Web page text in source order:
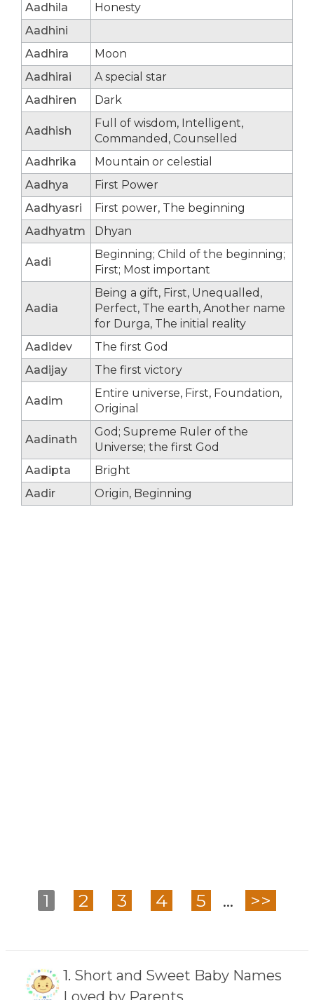
Aadhila
Honesty
Aadhini
Aadhira
Moon
Aadhirai
A special star
Aadhiren
Dark
Aadhish
Full of wisdom, Intelligent,
Commanded, Counselled
Aadhrika
Mountain or celestial
Aadhya
First Power
Aadhyasri
First power, The beginning
Aadhyatm
Dhyan
Aadi
Beginning; Child of the beginning;
First; Most important
Aadia
Being a gift, First, Unequalled,
Perfect, The earth, Another name
for Durga, The initial reality
Aadidev
The first God
Aadijay
The first victory
Aadim
Entire universe, First, Foundation,
Original
Aadinath
God; Supreme Ruler of the
Universe; the first God
Aadipta
Bright
Aadir
Origin, Beginning
1 2 3 4 5 ... >>
1. Short and Sweet Baby Names
Loved by Parents